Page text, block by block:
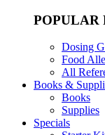
POPULAR
Dosing
Food
All
Books &
Books
Supplies
Specials